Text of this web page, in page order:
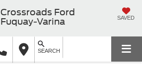
Crossroads Ford
Fuquay-Varina
SAVED
SEARCH